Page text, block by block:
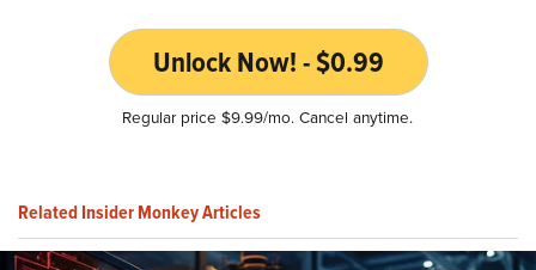
Unlock Now! - $0.99
Regular price $9.99/mo. Cancel anytime.
Related Insider Monkey Articles